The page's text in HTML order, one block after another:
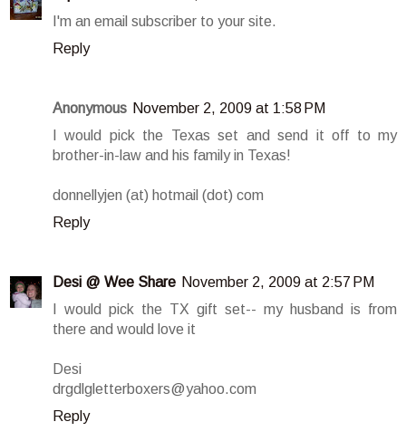
I'm an email subscriber to your site.
Reply
Anonymous November 2, 2009 at 1:58 PM
I would pick the Texas set and send it off to my
brother-in-law and his family in Texas!
donnellyjen (at) hotmail (dot) com
Reply
Desi @ Wee Share November 2, 2009 at 2:57 PM
I would pick the TX gift set-- my husband is from
there and would love it
Desi
drgdlgletterboxers@yahoo.com
Reply